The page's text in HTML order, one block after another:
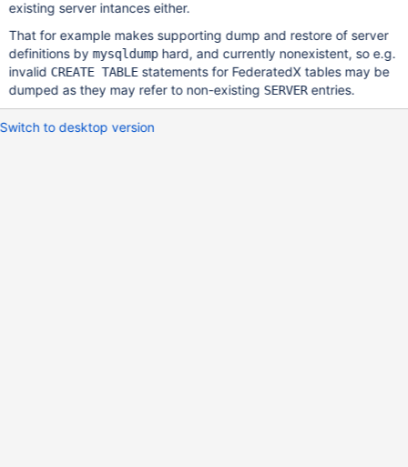
existing server intances either.
That for example makes supporting dump and restore of server
definitions by mysqldumphard, and currently nonexistent, so e.g.
invalid CREATE TABLEstatements for FederatedX tables may be
dumped as they may refer to non-existing SERVERentries.
Switch to desktop version